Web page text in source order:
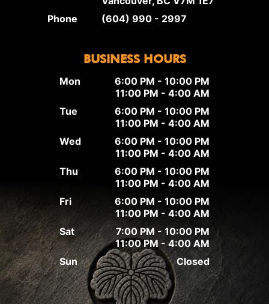
Phone
(604) 990 - 2997
BUSINESS HOURS
Mon
6:00 PM - 10:00 PM
11:00 PM - 4:00 AM
Tue
6:00 PM - 10:00 PM
11:00 PM - 4:00 AM
Wed
6:00 PM - 10:00 PM
11:00 PM - 4:00 AM
Thu
6:00 PM - 10:00 PM
11:00 PM - 4:00 AM
Fri
6:00 PM - 10:00 PM
11:00 PM - 4:00 AM
Sat
7:00 PM - 10:00 PM
11:00 PM - 4:00 AM
Sun
Closed